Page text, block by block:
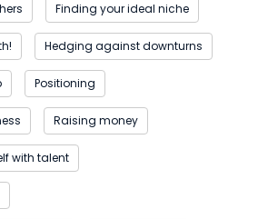
Finding your ideal niche
Hedging against downturns
Positioning
Raising money
with talent